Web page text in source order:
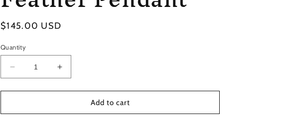
Regular
$145.00 USD
Quantity
Decrease
quantity
for
Agate
Increase
quantity
for
Agate
Add to cart